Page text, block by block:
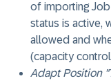
of importing
status is active,
allowed and
(capacity
Adapt Position